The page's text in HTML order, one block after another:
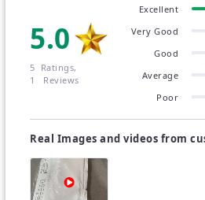
and amazing selection.
Get ready for the best. Its
improve your style.
Great quality with careful and
and parties.
5.0
5 Ratings,
1 Reviews
Poor
Average
Good
Very Good
Excellent
Real Images and videos from